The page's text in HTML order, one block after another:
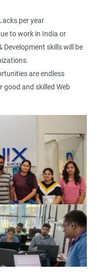
Student Feedback
per year
to work in India or
Development skills will be
are endless
good and skilled Web